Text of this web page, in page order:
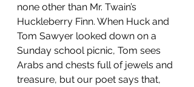
none other than Mr. Twain’s
Huckleberry Finn. When Huck and
Tom Sawyer looked down on a
Sunday school picnic, Tom sees
Arabs and chests full of jewels and
treasure, but our poet says that,